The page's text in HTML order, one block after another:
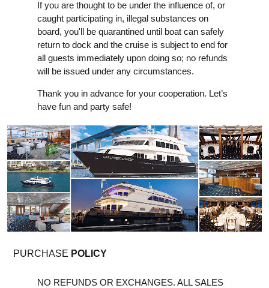
If you are thought to be under the influence of, or
caught participating in, illegal substances on
board, you'll be quarantined until boat can safely
return to dock and the cruise is subject to end for
all guests immediately upon doing so; no refunds
will be issued under any circumstances.
Thank you in advance for your cooperation. Let’s
have fun and party safe!
PURCHASE POLICY
NO REFUNDS OR EXCHANGES. ALL SALES